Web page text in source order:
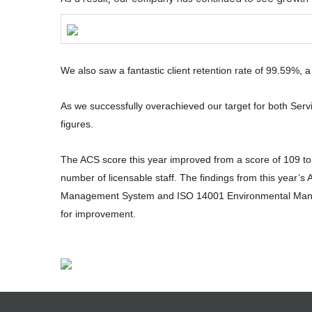
We also saw a fantastic client retention rate of 99.59%,
As we successfully overachieved our target for both
figures.
The ACS score this year improved from a score of 109
number of licensable staff. The findings from this
Management System and ISO 14001 Environmental
for improvement.